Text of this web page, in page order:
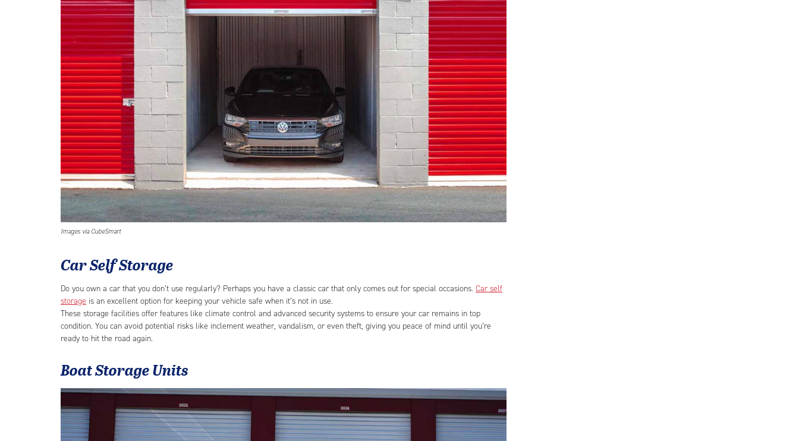
Images via CubeSmart
Car Self Storage
Do you own a car that you don’t use regularly? Perhaps you have a classic car that only comes out for special occasions. Car self
storage is an excellent option for keeping your vehicle safe when it’s not in use.
These storage facilities offer features like climate control and advanced security systems to ensure your car remains in top
condition. You can avoid potential risks like inclement weather, vandalism, or even theft, giving you peace of mind until you’re
ready to hit the road again.
Boat Storage Units